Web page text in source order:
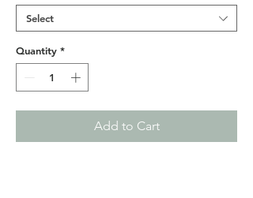
Select
Quantity *
Add to Cart